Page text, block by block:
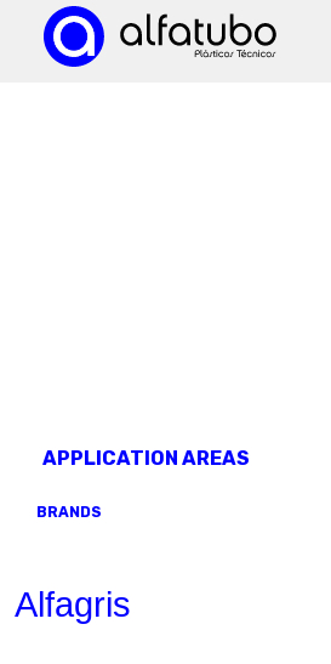
APPLICATION AREAS
BRANDS
Alfagris